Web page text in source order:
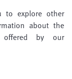
to explore other
about the
offered by our